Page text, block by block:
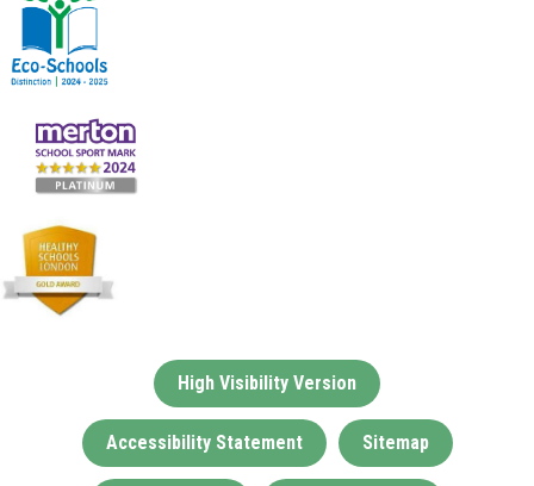
High Visibility Version
Accessibility Statement Sitemap